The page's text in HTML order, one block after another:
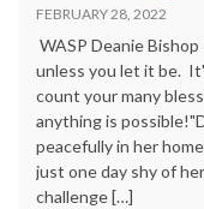
FEBRUARY 28, 2022
WASP Deanie
unless you let it be.
count your many
anything is
peacefully in her
just one day shy of
challenge […]